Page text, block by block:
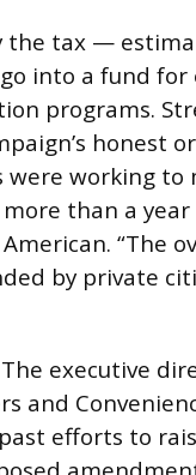
the tax —
into a fund for
programs.
honest
were working to
than a
“The
by private
executive
and
efforts to